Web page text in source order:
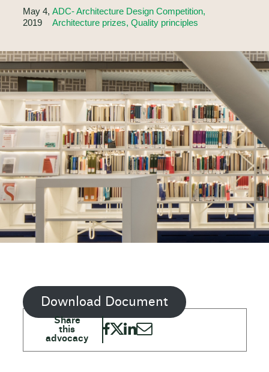
May 4,
2019
ADC- Architecture Design Competition,
Architecture prizes, Quality principles
Download Document